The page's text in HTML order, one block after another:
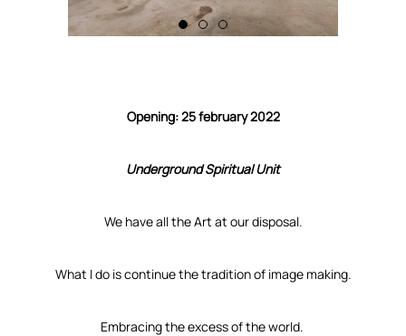
Opening: 25 february 2022
Underground Spiritual Unit
We have all the Art at our disposal.
What I do is continue the tradition of image making.
Embracing the excess of the world.